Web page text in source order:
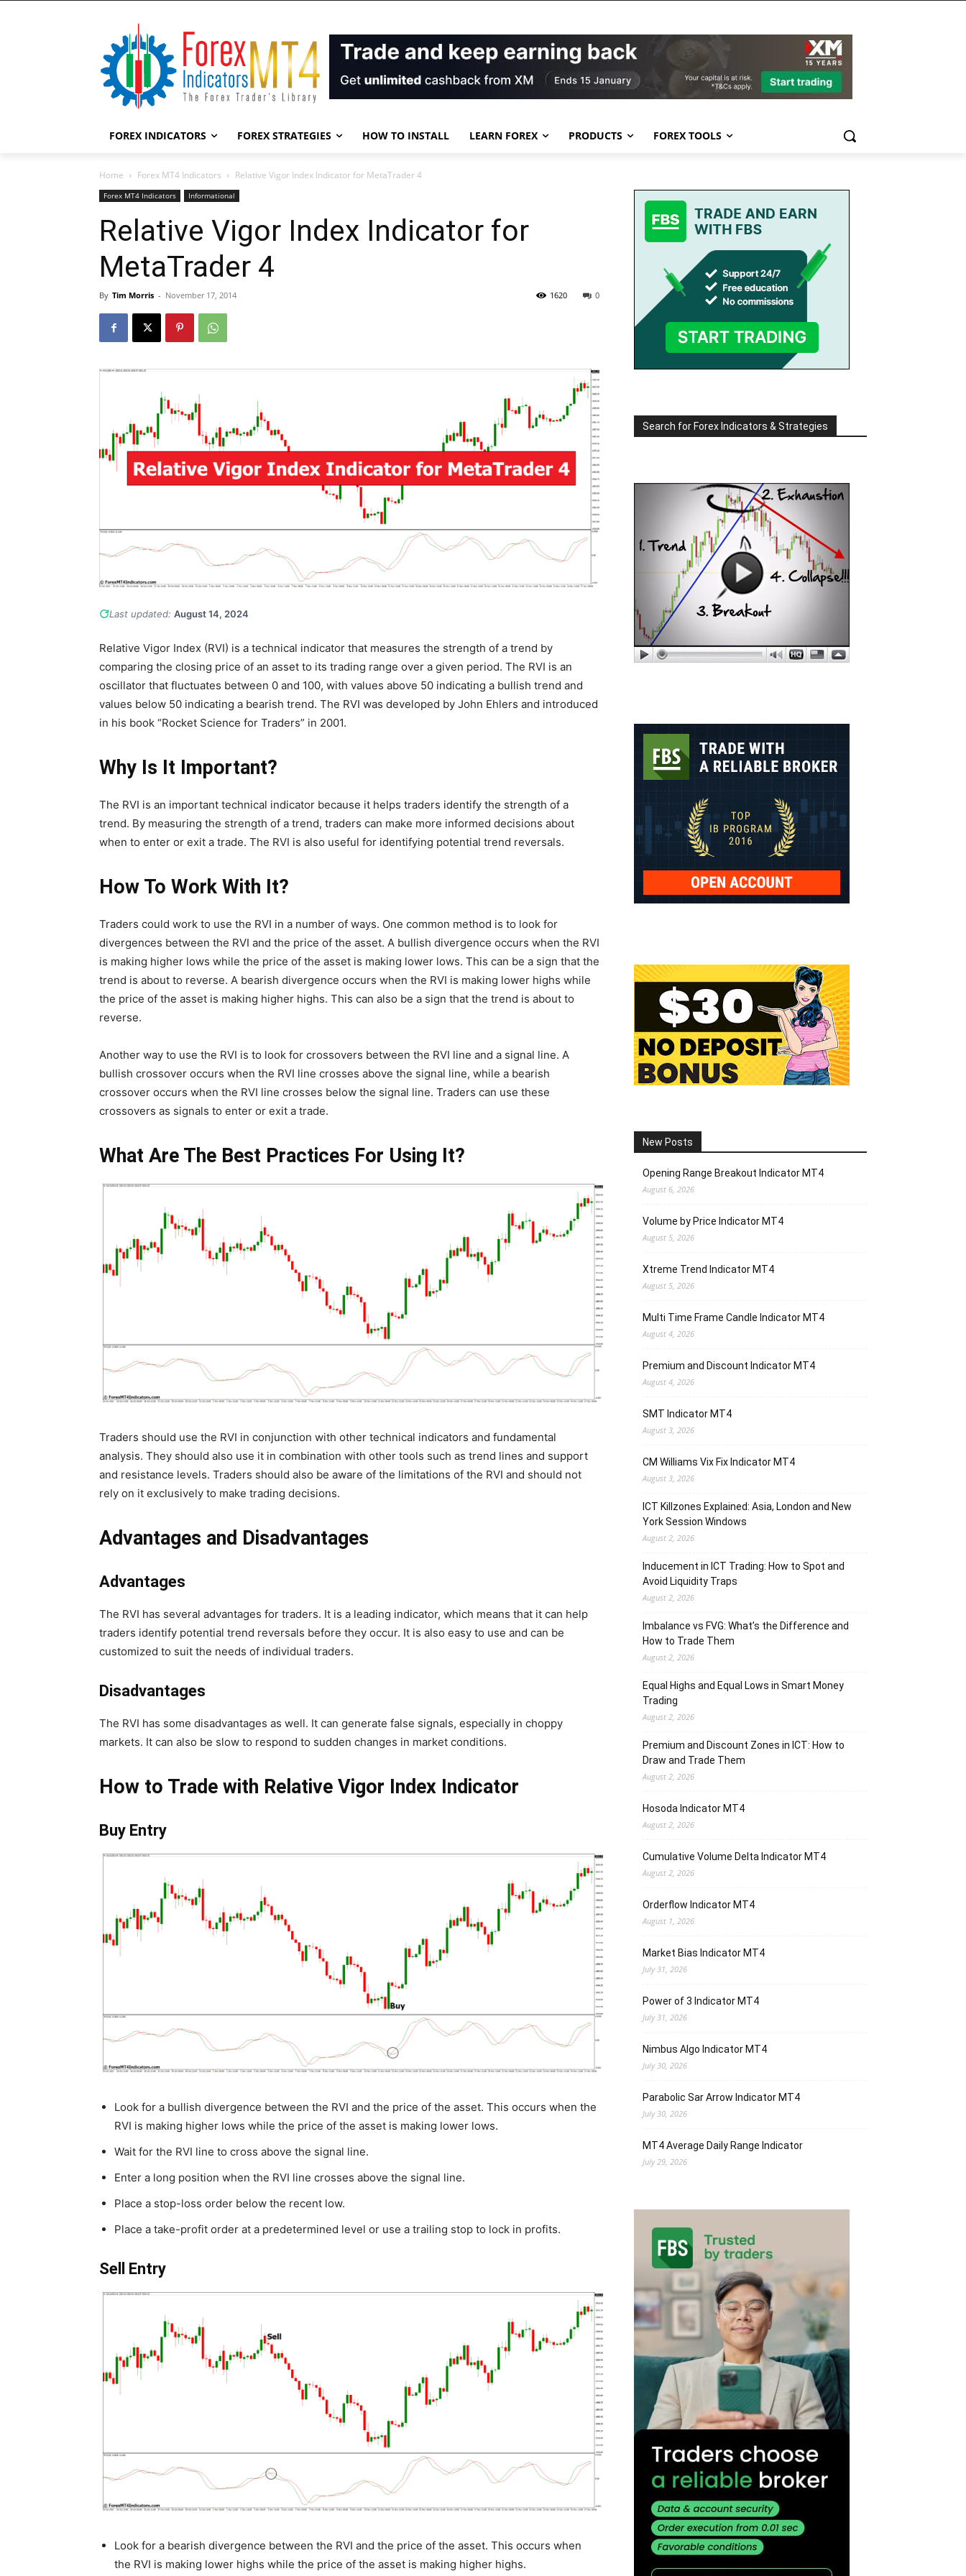
FOREX INDICATORS FOREX STRATEGIES HOW TO INSTALL LEARN FOREX PRODUCTS FOREX TOOLS
Home Forex MT4 Indicators Relative Vigor Index Indicator for MetaTrader 4
Forex MT4 Indicators Informational
Relative Vigor Index Indicator for
MetaTrader 4
By Tim Morris - November 17, 2014 0
1620
Last updated: August 14, 2024
Relative Vigor Index (RVI) is a technical indicator that measures the strength of a trend by
comparing the closing price of an asset to its trading range over a given period. The RVI is an
oscillator that fluctuates between 0 and 100, with values above 50 indicating a bullish trend and
values below 50 indicating a bearish trend. The RVI was developed by John Ehlers and introduced
in his book “Rocket Science for Traders” in 2001.
Why Is It Important?
The RVI is an important technical indicator because it helps traders identify the strength of a
trend. By measuring the strength of a trend, traders can make more informed decisions about
when to enter or exit a trade. The RVI is also useful for identifying potential trend reversals.
How To Work With It?
Traders could work to use the RVI in a number of ways. One common method is to look for
divergences between the RVI and the price of the asset. A bullish divergence occurs when the RVI
is making higher lows while the price of the asset is making lower lows. This can be a sign that the
trend is about to reverse. A bearish divergence occurs when the RVI is making lower highs while
the price of the asset is making higher highs. This can also be a sign that the trend is about to
reverse.
Another way to use the RVI is to look for crossovers between the RVI line and a signal line. A
bullish crossover occurs when the RVI line crosses above the signal line, while a bearish
crossover occurs when the RVI line crosses below the signal line. Traders can use these
crossovers as signals to enter or exit a trade.
What Are The Best Practices For Using It?
Traders should use the RVI in conjunction with other technical indicators and fundamental
analysis. They should also use it in combination with other tools such as trend lines and support
and resistance levels. Traders should also be aware of the limitations of the RVI and should not
rely on it exclusively to make trading decisions.
Advantages and Disadvantages
Advantages
The RVI has several advantages for traders. It is a leading indicator, which means that it can help
traders identify potential trend reversals before they occur. It is also easy to use and can be
customized to suit the needs of individual traders.
Disadvantages
The RVI has some disadvantages as well. It can generate false signals, especially in choppy
markets. It can also be slow to respond to sudden changes in market conditions.
How to Trade with Relative Vigor Index Indicator
Buy Entry
Look for a bullish divergence between the RVI and the price of the asset. This occurs when the
RVI is making higher lows while the price of the asset is making lower lows.
Wait for the RVI line to cross above the signal line.
Enter a long position when the RVI line crosses above the signal line.
Place a stop-loss order below the recent low.
Place a take-profit order at a predetermined level or use a trailing stop to lock in profits.
Sell Entry
Look for a bearish divergence between the RVI and the price of the asset. This occurs when
the RVI is making lower highs while the price of the asset is making higher highs.
Search for Forex Indicators & Strategies
New Posts
Opening Range Breakout Indicator MT4
August 6, 2026
Volume by Price Indicator MT4
August 5, 2026
Xtreme Trend Indicator MT4
August 5, 2026
Multi Time Frame Candle Indicator MT4
August 4, 2026
Premium and Discount Indicator MT4
August 4, 2026
SMT Indicator MT4
August 3, 2026
CM Williams Vix Fix Indicator MT4
August 3, 2026
ICT Killzones Explained: Asia, London and New
York Session Windows
August 2, 2026
Inducement in ICT Trading: How to Spot and
Avoid Liquidity Traps
August 2, 2026
Imbalance vs FVG: What’s the Difference and
How to Trade Them
August 2, 2026
Equal Highs and Equal Lows in Smart Money
Trading
August 2, 2026
Premium and Discount Zones in ICT: How to
Draw and Trade Them
August 2, 2026
Hosoda Indicator MT4
August 2, 2026
Cumulative Volume Delta Indicator MT4
August 2, 2026
Orderflow Indicator MT4
August 1, 2026
Market Bias Indicator MT4
July 31, 2026
Power of 3 Indicator MT4
July 31, 2026
Nimbus Algo Indicator MT4
July 30, 2026
Parabolic Sar Arrow Indicator MT4
July 30, 2026
MT4 Average Daily Range Indicator
July 29, 2026